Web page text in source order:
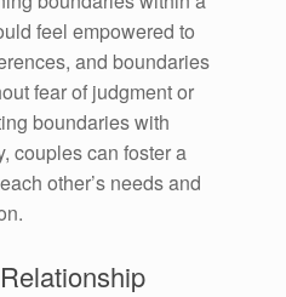
feel empowered to
and boundaries
fear of judgment or
boundaries with
couples can foster a
other’s needs and